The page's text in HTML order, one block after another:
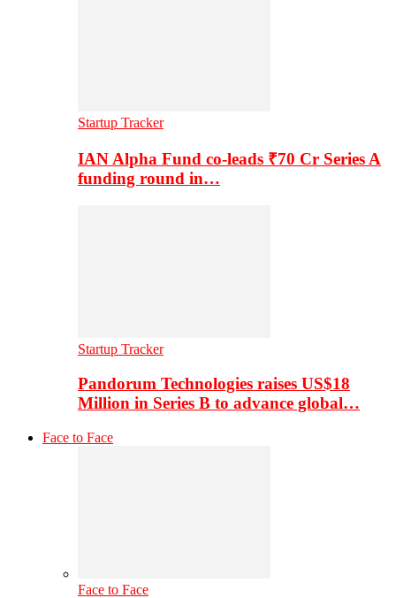
Startup Tracker
IAN Alpha Fund co-leads ₹70 Cr Series A
funding round in…
Startup Tracker
Pandorum Technologies raises US$18
Million in Series B to advance global…
Face to Face
Face to Face